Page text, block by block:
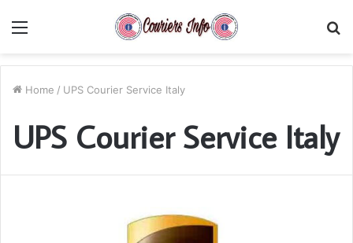
Home / UPS Courier Service Italy
UPS Courier Service Italy